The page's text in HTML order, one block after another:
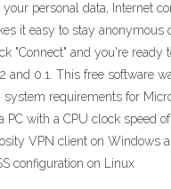
personal data, Internet
it easy to stay anonymous
"Connect" and you're ready
and 0.1. This free software
requirements for
with a CPU clock speed
VPN client on Windows
configuration on Linux